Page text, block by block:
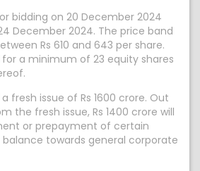
bidding on 20 December 2024
December 2024. The price band
Rs 610 and 643 per share.
a minimum of 23 equity shares
fresh issue of Rs 1600 crore. Out
the fresh issue, Rs 1400 crore will
or prepayment of certain
towards general corporate